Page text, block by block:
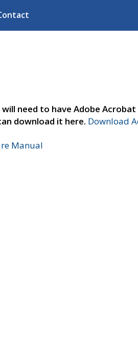
need to have Adobe
download it here. Download
Manual